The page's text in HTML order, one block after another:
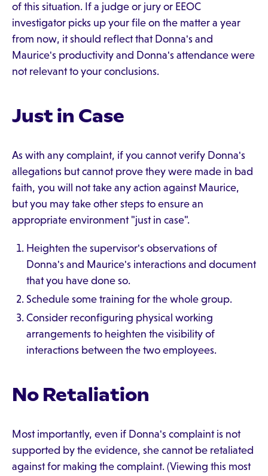
of this situation. If a judge or jury or EEOC
investigator picks up your file on the matter a year
from now, it should reflect that Donna's and
Maurice's productivity and Donna's attendance were
not relevant to your conclusions.
Just in Case
As with any complaint, if you cannot verify Donna's
allegations but cannot prove they were made in bad
faith, you will not take any action against Maurice,
but you may take other steps to ensure an
appropriate environment "just in case".
Heighten the supervisor's observations of
Donna's and Maurice's interactions and document
that you have done so.
Schedule some training for the whole group.
Consider reconfiguring physical working
arrangements to heighten the visibility of
interactions between the two employees.
No Retaliation
Most importantly, even if Donna's complaint is not
supported by the evidence, she cannot be retaliated
against for making the complaint. (Viewing this most